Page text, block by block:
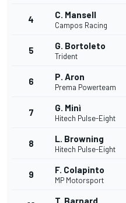
4 C. Mansell
Campos Racing
5 G. Bortoleto
Trident
6 P. Aron
Prema Powerteam
7 G. Minì
Hitech Pulse-Eight
8 L. Browning
Hitech Pulse-Eight
9 F. Colapinto
MP Motorsport
T. Barnard